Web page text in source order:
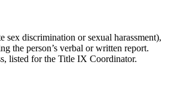
discrimination or sexual harassment),
the person’s verbal or written report.
listed for the Title IX Coordinator.